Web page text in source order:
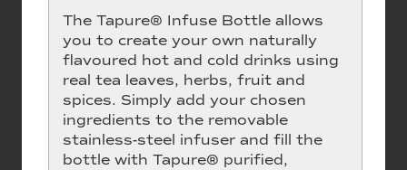
The Tapure® Infuse Bottle allows
you to create your own naturally
flavoured hot and cold drinks using
real tea leaves, herbs, fruit and
spices. Simply add your chosen
ingredients to the removable
stainless-steel infuser and fill the
bottle with Tapure® purified,